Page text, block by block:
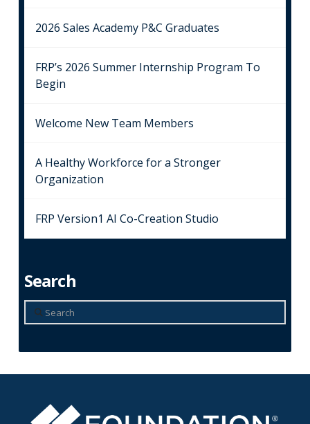
2026 Sales Academy P&C Graduates
FRP’s 2026 Summer Internship Program To
Begin
Welcome New Team Members
A Healthy Workforce for a Stronger
Organization
FRP Version1 AI Co-Creation Studio
Search
Search